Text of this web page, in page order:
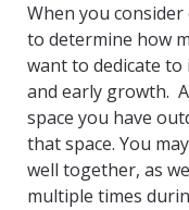
When you
to determine how
want to dedicate
and early growth.
space you have
that space. You
well together, as
multiple times